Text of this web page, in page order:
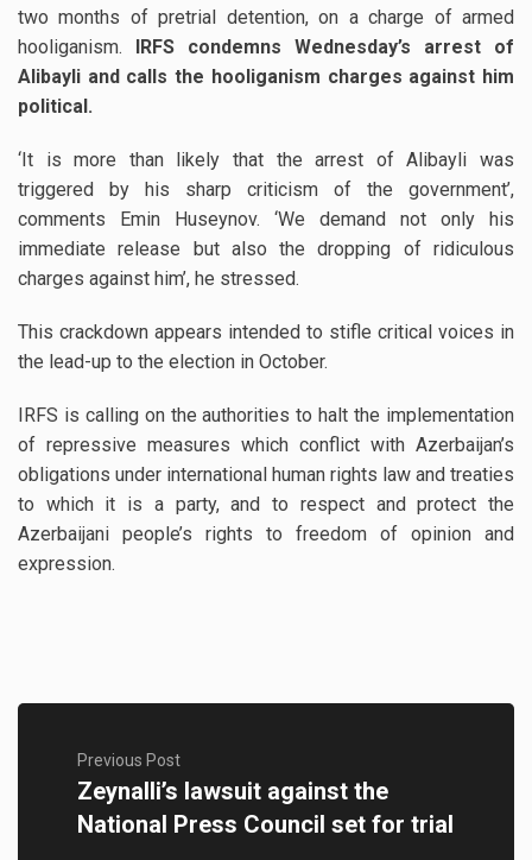
two months of pretrial detention, on a charge of armed
hooliganism. IRFS condemns Wednesday’s arrest of
Alibayli and calls the hooliganism charges against him
political.
‘It is more than likely that the arrest of Alibayli was
triggered by his sharp criticism of the government’,
comments Emin Huseynov. ‘We demand not only his
immediate release but also the dropping of ridiculous
charges against him’, he stressed.
This crackdown appears intended to stifle critical voices in
the lead-up to the election in October.
IRFS is calling on the authorities to halt the implementation
of repressive measures which conflict with Azerbaijan’s
obligations under international human rights law and treaties
to which it is a party, and to respect and protect the
Azerbaijani people’s rights to freedom of opinion and
expression.
Previous Post
Zeynalli’s lawsuit against the
National Press Council set for trial